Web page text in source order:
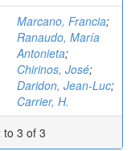
Marcano, Francia;
Ranaudo, María
Antonieta;
Chirinos, José;
Daridon, Jean-Luc;
Carrier, H.
to 3 of 3